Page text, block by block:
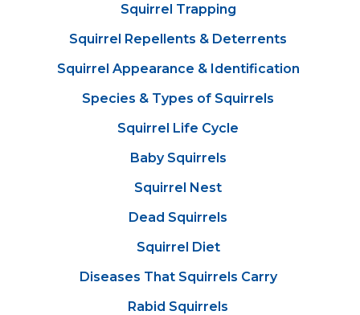
Squirrel Trapping
Squirrel Repellents & Deterrents
Squirrel Appearance & Identification
Species & Types of Squirrels
Squirrel Life Cycle
Baby Squirrels
Squirrel Nest
Dead Squirrels
Squirrel Diet
Diseases That Squirrels Carry
Rabid Squirrels